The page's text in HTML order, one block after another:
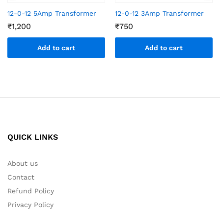
12-0-12 5Amp Transformer
₹1,200
Add to cart
12-0-12 3Amp Transformer
₹750
Add to cart
QUICK LINKS
About us
Contact
Refund Policy
Privacy Policy